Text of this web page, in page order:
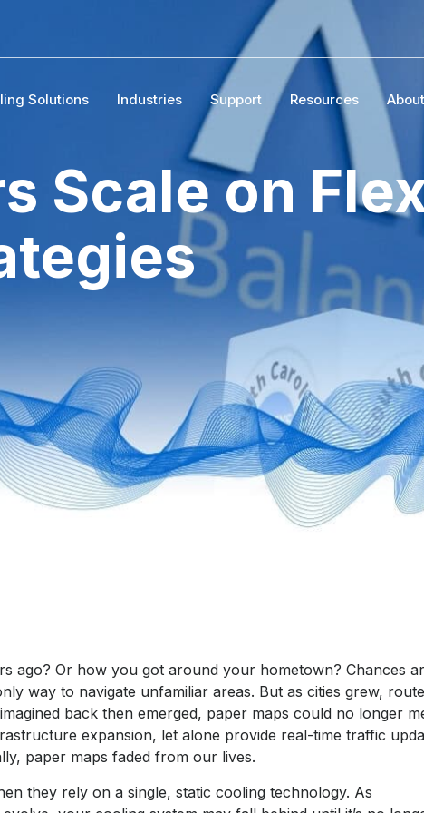
Solutions Industries Support Resources About
Scale on
ago? Or how you got around your hometown? Chances
way to navigate unfamiliar areas. But as cities grew,
back then emerged, paper maps could no longer
expansion, let alone provide real-time traffic
paper maps faded from our lives.
they rely on a single, static cooling technology. As